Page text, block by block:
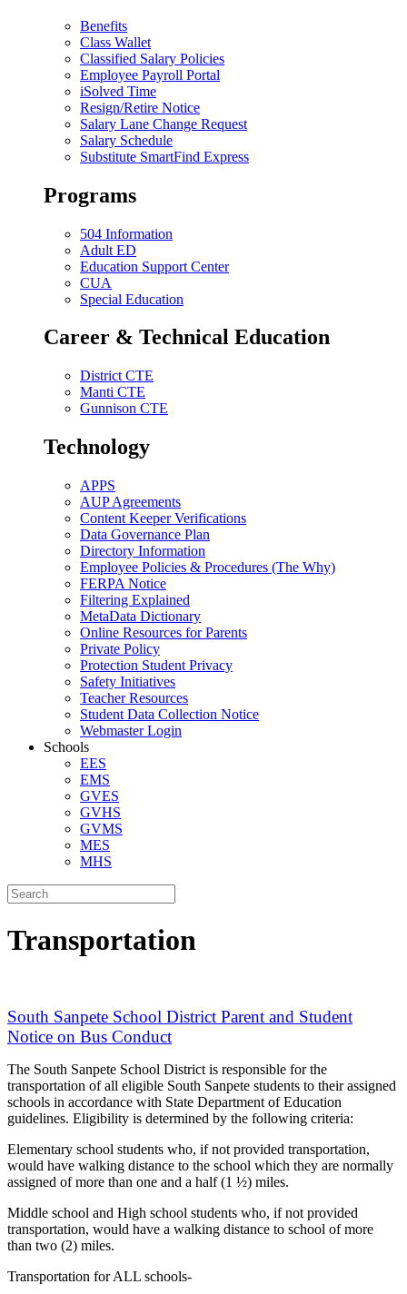
Benefits
Class Wallet
Classified Salary Policies
Employee Payroll Portal
iSolved Time
Resign/Retire Notice
Salary Lane Change Request
Salary Schedule
Substitute SmartFind Express
Programs
504 Information
Adult ED
Education Support Center
CUA
Special Education
Career & Technical Education
District CTE
Manti CTE
Gunnison CTE
Technology
APPS
AUP Agreements
Content Keeper Verifications
Data Governance Plan
Directory Information
Employee Policies & Procedures (The Why)
FERPA Notice
Filtering Explained
MetaData Dictionary
Online Resources for Parents
Private Policy
Protection Student Privacy
Safety Initiatives
Teacher Resources
Student Data Collection Notice
Webmaster Login
Schools
EES
EMS
GVES
GVHS
GVMS
MES
MHS
Transportation
South Sanpete School District Parent and Student
Notice on Bus Conduct
The South Sanpete School District is responsible for the
transportation of all eligible South Sanpete students to their assigned
schools in accordance with State Department of Education
guidelines. Eligibility is determined by the following criteria:
Elementary school students who, if not provided transportation,
would have walking distance to the school which they are normally
assigned of more than one and a half (1 ½) miles.
Middle school and High school students who, if not provided
transportation, would have a walking distance to school of more
than two (2) miles.
Transportation for ALL schools-